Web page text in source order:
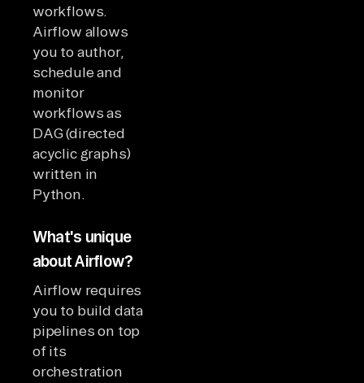
workflows.
Airflow allows
you to author,
schedule and
monitor
workflows as
DAG (directed
acyclic graphs)
written in
Python.
What's unique
about Airflow?
Airflow requires
you to build data
pipelines on top
of its
orchestration